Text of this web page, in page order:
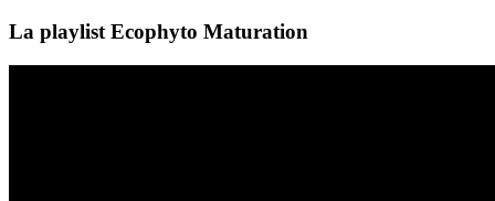
La playlist Ecophyto Maturation